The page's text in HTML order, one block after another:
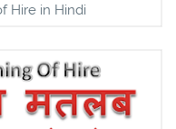
Hire in Hindi